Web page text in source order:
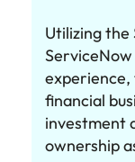
Utilizing
experience,
financial
investment
ownership